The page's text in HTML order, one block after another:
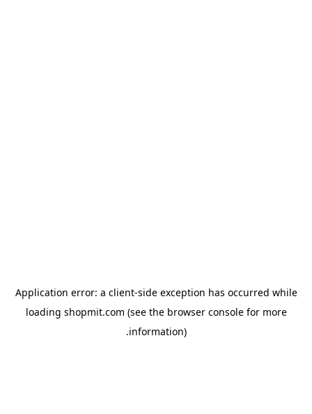
Application error: a client-side exception has occurred while
loading shopmit.com (see the browser consolefor more
information).